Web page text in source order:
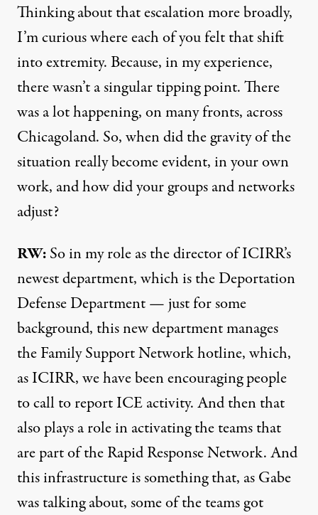
Thinking about that escalation more broadly,
I’m curious where each of you felt that shift
into extremity. Because, in my experience,
there wasn’t a singular tipping point. There
was a lot happening, on many fronts, across
Chicagoland. So, when did the gravity of the
situation really become evident, in your own
work, and how did your groups and networks
adjust?
RW:So in my role as the director of ICIRR’s
newest department, which is the Deportation
Defense Department — just for some
background, this new department manages
the Family Support Network hotline, which,
as ICIRR, we have been encouraging people
to call to report ICE activity. And then that
also plays a role in activating the teams that
are part of the Rapid Response Network. And
this infrastructure is something that, as Gabe
was talking about, some of the teams got